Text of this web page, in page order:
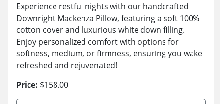
Experience restful nights with our handcrafted
Downright Mackenza Pillow, featuring a soft 100%
cotton cover and luxurious white down filling.
Enjoy personalized comfort with options for
softness, medium, or firmness, ensuring you wake
refreshed and rejuvenated!
Price: $158.00